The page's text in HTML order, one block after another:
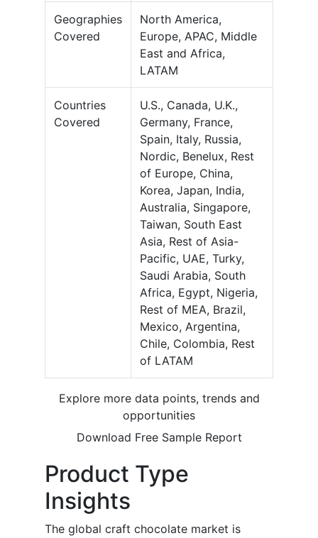
Geographies
Covered
North America,
Europe, APAC, Middle
East and Africa,
LATAM
Countries
Covered
U.S., Canada, U.K.,
Germany, France,
Spain, Italy, Russia,
Nordic, Benelux, Rest
of Europe, China,
Korea, Japan, India,
Australia, Singapore,
Taiwan, South East
Asia, Rest of Asia-
Pacific, UAE, Turky,
Saudi Arabia, South
Africa, Egypt, Nigeria,
Rest of MEA, Brazil,
Mexico, Argentina,
Chile, Colombia, Rest
of LATAM
Explore more data points, trends and
opportunities
Download Free Sample Report
Product Type
Insights
The global craft chocolate market is